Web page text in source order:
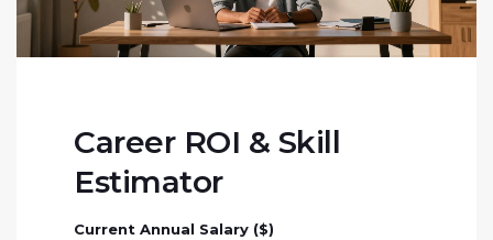
Career ROI & Skill
Estimator
Current Annual Salary ($)